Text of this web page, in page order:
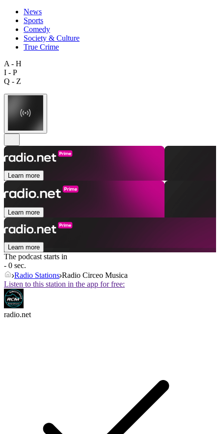
News
Sports
Comedy
Society & Culture
True Crime
A - H
I - P
Q - Z
Learn more
Learn more
Learn more
The podcast starts in
- 0 sec.
Radio Stations Radio Circeo Musica
Listen to this station in the app for free:
radio.net